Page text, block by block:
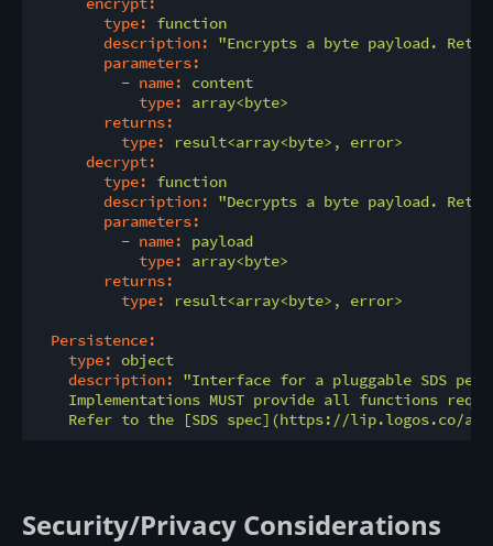
type:
function
description:
"Encrypts a byte payload.
parameters:
- name:
content
type:
array<byte>
returns:
type:
result<array<byte>,
error>
decrypt:
type:
function
description:
"Decrypts a byte payload.
parameters:
- name:
payload
type:
array<byte>
returns:
type:
result<array<byte>,
error>
Persistence:
type: object
description:
"Interface for a pluggable SDS
Implementations MUST provide all functions
Refer to the [SDS spec](https://lip.logos.co/
Security/Privacy Considerations